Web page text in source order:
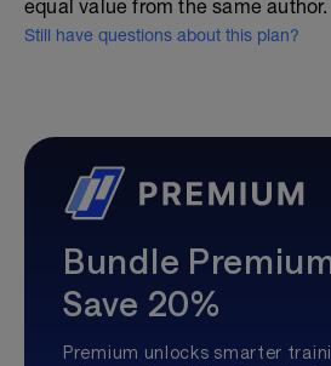
equal value from the same author.
Still have questions about this plan?
Bundle
Save 20%
Premium unlocks smarter